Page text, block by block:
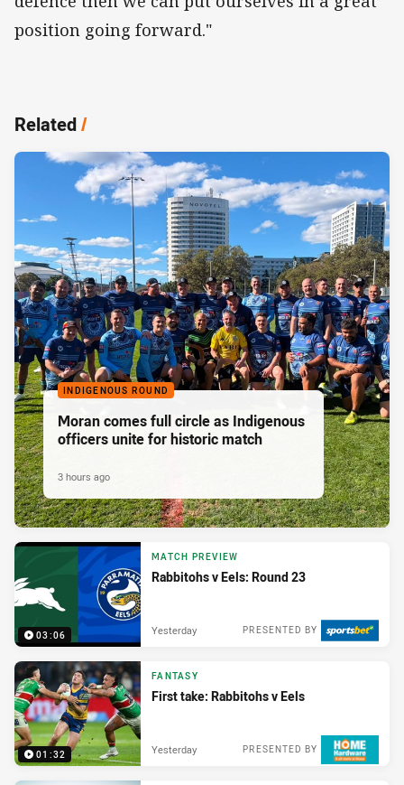
position going forward."
Related/
INDIGENOUS ROUND
Moran comes full circle as Indigenous
officers unite for historic match
3 hours ago
03:06
MATCH PREVIEW
Rabbitohs v Eels: Round 23
PRESENTED BY
Yesterday
01:32
FANTASY
First take: Rabbitohs v Eels
PRESENTED BY
Yesterday